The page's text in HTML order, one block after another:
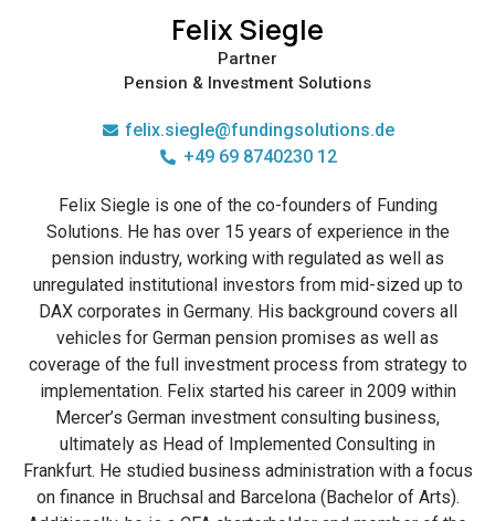
Felix Siegle
Partner
Pension & Investment Solutions
felix.siegle@fundingsolutions.de
+49 69 8740230 12
Felix Siegle is one of the co-founders of Funding
Solutions. He has over 15 years of experience in the
pension industry, working with regulated as well as
unregulated institutional investors from mid-sized up to
DAX corporates in Germany. His background covers all
vehicles for German pension promises as well as
coverage of the full investment process from strategy to
implementation. Felix started his career in 2009 within
Mercer’s German investment consulting business,
ultimately as Head of Implemented Consulting in
Frankfurt. He studied business administration with a focus
on finance in Bruchsal and Barcelona (Bachelor of Arts).